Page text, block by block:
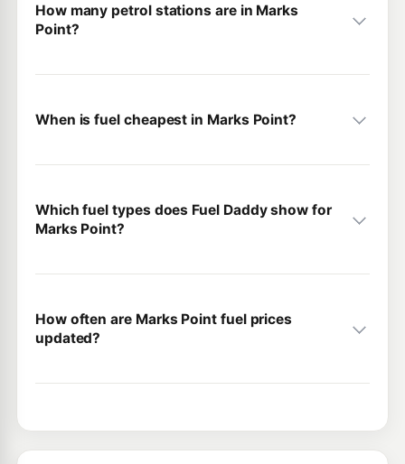
How many petrol stations are in Marks
Point?
When is fuel cheapest in Marks Point?
Which fuel types does Fuel Daddy show for
Marks Point?
How often are Marks Point fuel prices
updated?